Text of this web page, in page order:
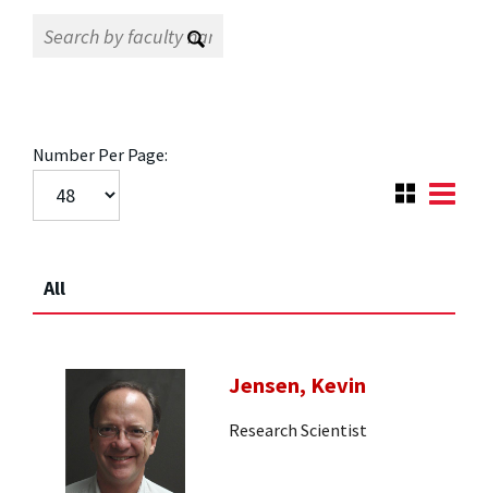
Number Per Page:
All
Jensen, Kevin
Research Scientist